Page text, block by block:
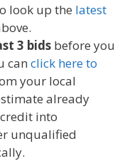
look up the latest
3 bids before you
can click here to
your local
already
into
unqualified